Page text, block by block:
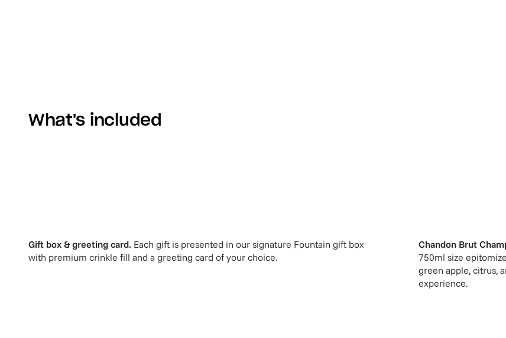
What's included
Gift box & greeting card. Each gift is presented in our signature Fountain gift box
with premium crinkle fill and a greeting card of your choice.
Chandon Brut
750ml size
green apple, citrus,
experience.